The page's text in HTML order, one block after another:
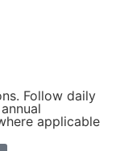
Follow daily
applicable